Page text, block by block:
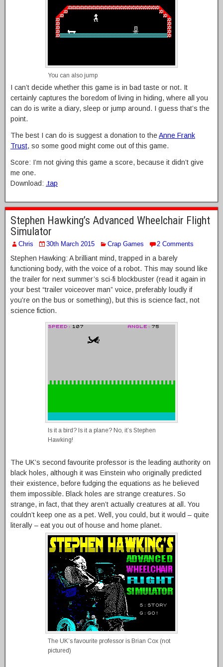
You can also jump
I can’t decide whether this game is in bad taste or not. It
certainly captures the boredom of living in hiding, where all you
can do is write a diary, sleep or jump around. I guess that’s the
point.
The best I can do is suggest a donation to theAnne Frank
Trust, so some good might come out of this game.
Score: I’m not giving this game a score, because it didn’t give
me one.
Download: .tap
Stephen Hawking’s Advanced Wheelchair Flight
Simulator
Chris 30th March 2015 Crap Games 2 Comments
Stephen Hawking: A brilliant mind, trapped in a barely
functioning body, with the voice of a robot. This may sound like
the trailer for next summer’s sci-fi blockbuster (read it again in
your best “trailer voiceover man” voice, preferably loudly if
you’re on the bus or something), but this is science fact, not
science fiction.
Is it a bird? Is it a plane? No, it’s Stephen
Hawking!
The UK’s second favourite professor is the leading authority on
black holes, although it was Einstein who originally predicted
their existence, before fudging the equations as he believed
them impossible. Black holes are strange creatures. So
strange, in fact, that they aren’t actually creatures at all. You
couldn’t keep one as a pet. Well, you could, but it would – quite
literally – eat you out of house and home planet.
The UK’s favourite professor is Brian Cox (not
pictured)